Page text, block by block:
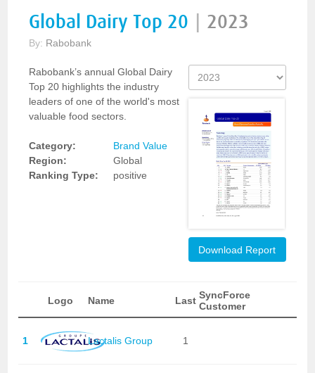
Global Dairy Top 20 2023
By: Rabobank
Rabobank’s annual Global Dairy
Top 20 highlights the industry
leaders of one of the world's most
valuable food sectors.
Category:
Brand Value
Region:
Global
Ranking Type:
positive
Download Report
Logo Name Last SyncForce
Customer
1 Lactalis Group 1